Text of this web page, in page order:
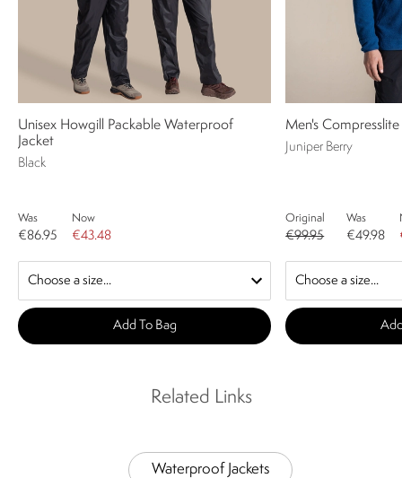
Unisex Howgill Packable Waterproof
Jacket
Black
Was
€86.95
Now
€43.48
Add To Bag
Men's
Juniper Berry
Original
€99.95
Was
€49.98
Related Links
Waterproof Jackets